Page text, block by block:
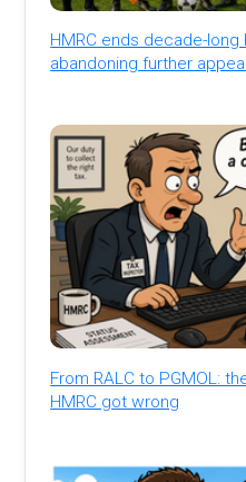
HMRC ends decade-long
abandoning further appeal
From RALC to PGMOL:
HMRC got wrong